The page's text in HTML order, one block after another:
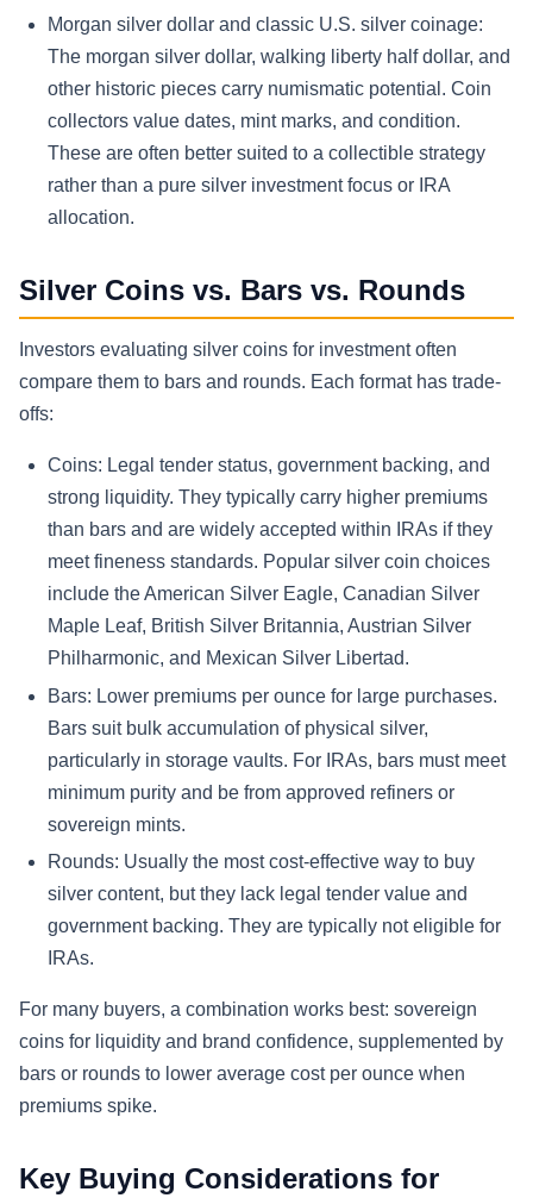
Morgan silver dollar and classic U.S. silver coinage:
The morgan silver dollar, walking liberty half dollar, and
other historic pieces carry numismatic potential. Coin
collectors value dates, mint marks, and condition.
These are often better suited to a collectible strategy
rather than a pure silver investment focus or IRA
allocation.
Silver Coins vs. Bars vs. Rounds
Investors evaluating silver coins for investment often
compare them to bars and rounds. Each format has trade-
offs:
Coins: Legal tender status, government backing, and
strong liquidity. They typically carry higher premiums
than bars and are widely accepted within IRAs if they
meet fineness standards. Popular silver coin choices
include the American Silver Eagle, Canadian Silver
Maple Leaf, British Silver Britannia, Austrian Silver
Philharmonic, and Mexican Silver Libertad.
Bars: Lower premiums per ounce for large purchases.
Bars suit bulk accumulation of physical silver,
particularly in storage vaults. For IRAs, bars must meet
minimum purity and be from approved refiners or
sovereign mints.
Rounds: Usually the most cost-effective way to buy
silver content, but they lack legal tender value and
government backing. They are typically not eligible for
IRAs.
For many buyers, a combination works best: sovereign
coins for liquidity and brand confidence, supplemented by
bars or rounds to lower average cost per ounce when
premiums spike.
Key Buying Considerations for